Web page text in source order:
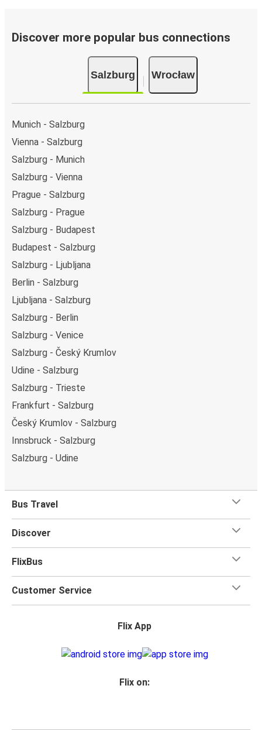
Discover more popular bus connections
Salzburg Wrocław
Munich - Salzburg
Vienna - Salzburg
Salzburg - Munich
Salzburg - Vienna
Prague - Salzburg
Salzburg - Prague
Salzburg - Budapest
Budapest - Salzburg
Salzburg - Ljubljana
Berlin - Salzburg
Ljubljana - Salzburg
Salzburg - Berlin
Salzburg - Venice
Salzburg - Český Krumlov
Udine - Salzburg
Salzburg - Trieste
Frankfurt - Salzburg
Český Krumlov - Salzburg
Innsbruck - Salzburg
Salzburg - Udine
Bus Travel
Discover
FlixBus
Customer Service
Flix App
Flix on: